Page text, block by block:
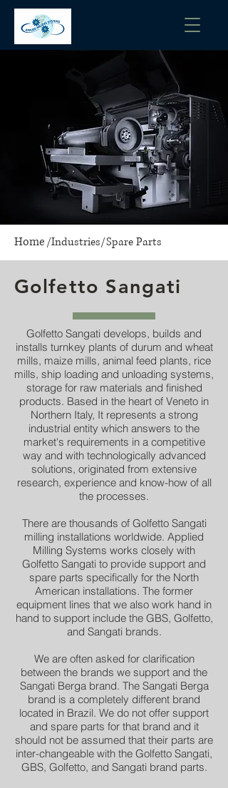
Home/Industries/Spare Parts
Golfetto Sangati
Golfetto Sangati develops, builds and
installs turnkey plants of durum and wheat
mills, maize mills, animal feed plants, rice
mills, ship loading and unloading systems,
storage for raw materials and finished
products. Based in the heart of Veneto in
Northern Italy, It represents a strong
industrial entity which answers to the
market's requirements in a competitive
way and with technologically advanced
solutions, originated from extensive
research, experience and know-how of all
the processes.
There are thousands of Golfetto Sangati
milling installations worldwide. Applied
Milling Systems works closely with
Golfetto Sangati to provide support and
spare parts specifically for the North
American installations. The former
equipment lines that we also work hand in
hand to support include the GBS, Golfetto,
and Sangati brands.
We are often asked for clarification
between the brands we support and the
Sangati Berga brand. The Sangati Berga
brand is a completely different brand
located in Brazil. We do not offer support
and spare parts for that brand and it
should not be assumed that their parts are
inter-changeable with the Golfetto Sangati,
GBS, Golfetto, and Sangati brand parts.